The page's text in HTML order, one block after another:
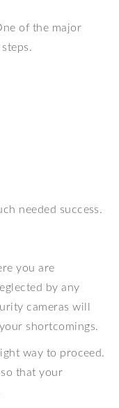
of the major
needed success.
you are
by any
cameras will
shortcomings.
way to proceed.
that your